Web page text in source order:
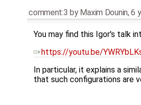
comment:3 by Maxim Dounin,6
You may find this Igor's talk
https://youtu.be/
In particular, it explains a
that such configurations are